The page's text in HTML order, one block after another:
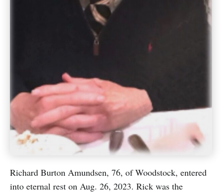
Richard Burton Amundsen, 76, of Woodstock, entered
into eternal rest on Aug. 26, 2023. Rick was the